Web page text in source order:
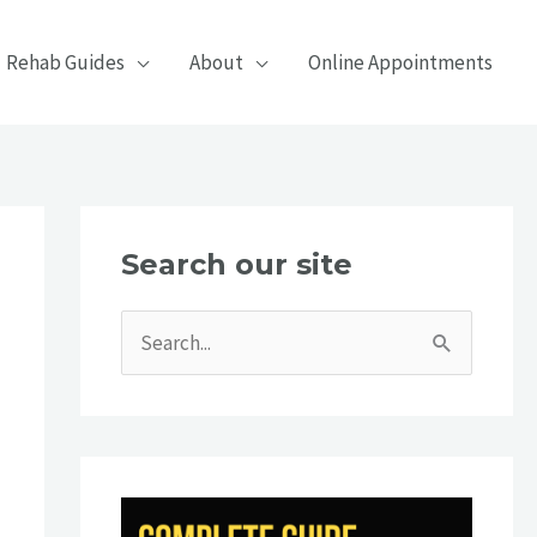
Rehab Guides About Online Appointments
Search our site
e
c